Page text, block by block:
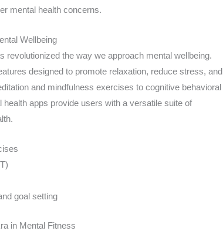
mental health concerns.
Wellbeing
revolutionized the way we approach mental wellbeing.
designed to promote relaxation, reduce stress, and
and mindfulness exercises to cognitive behavioral
apps provide users with a versatile suite of
goal setting
in Mental Fitness